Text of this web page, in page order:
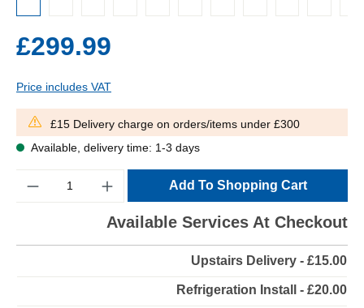
£299.99
Price includes VAT
£15 Delivery charge on orders/items under £300
Available, delivery time: 1-3 days
Add To Shopping Cart
Available Services At Checkout
Upstairs Delivery - £15.00
Refrigeration Install - £20.00